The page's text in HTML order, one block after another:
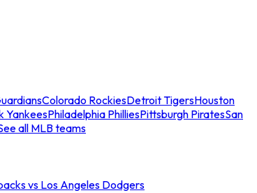
Colorado RockiesDetroit TigersHouston
YankeesPhiladelphia PhilliesPittsburgh PiratesSan
all MLB teams
vs Los Angeles Dodgers